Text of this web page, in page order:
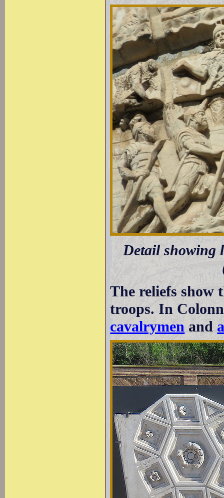
Detail showing
The reliefs show
troops. In
cavalrymen and